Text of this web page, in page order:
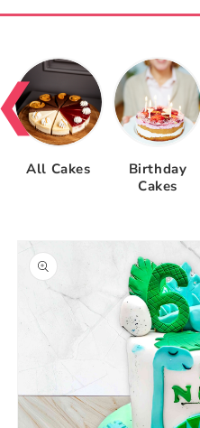
All Cakes
Birthday
Cakes
Skip to
product
information